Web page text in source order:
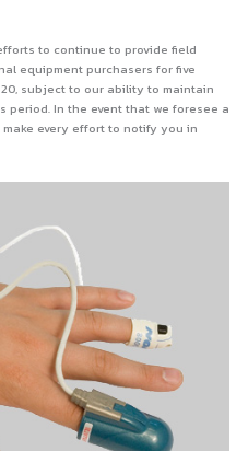
to continue to provide field
equipment purchasers for five
subject to our ability to maintain
In the event that we foresee a
every effort to notify you in